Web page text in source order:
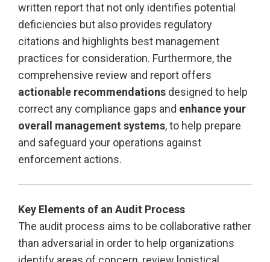
written report that not only identifies potential
deficiencies but also provides regulatory
citations and highlights best management
practices for consideration. Furthermore, the
comprehensive review and report offers
actionable recommendations designed to help
correct any compliance gaps and enhance your
overall management systems, to help prepare
and safeguard your operations against
enforcement actions.
Key Elements of an Audit Process
The audit process aims to be collaborative rather
than adversarial in order to help organizations